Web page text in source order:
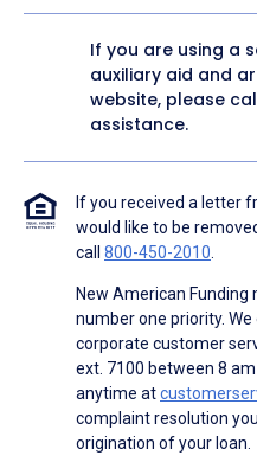
If you are using a
auxiliary aid and
website, please
assistance.
If you received a letter
would like to be
call 800-450-2010.
New American
number one priority.
corporate customer
ext. 7100 between 8
anytime at
complaint resolution
origination of your loan.